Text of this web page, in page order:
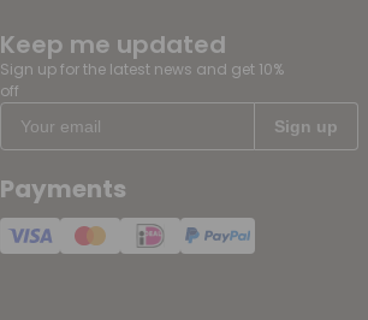
Keep me updated
Sign up for the latest news and get 10%
off
Payments